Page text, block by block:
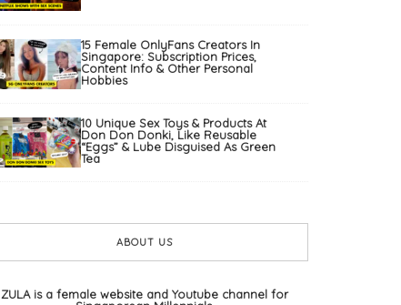
15 Female OnlyFans Creators In
Singapore: Subscription Prices,
Content Info & Other Personal
Hobbies
10 Unique Sex Toys & Products At
Don Don Donki, Like Reusable
“Eggs” & Lube Disguised As Green
Tea
ABOUT US
ZULA is a female website and Youtube channel for